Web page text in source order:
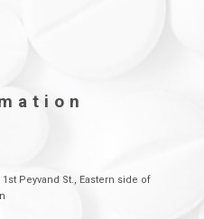
Peyvand St., Eastern side of